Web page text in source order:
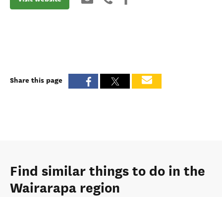
Share this page
Find similar things to do in the
Wairarapa region